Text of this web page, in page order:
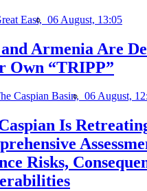
East, 06 August, 13:05
Armenia Are
Own “TRIPP”
Caspian Basin, 06 August,
Is
Risks,